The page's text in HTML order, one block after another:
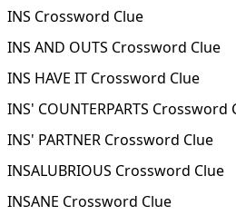
INS Crossword Clue
INS AND OUTS Crossword Clue
INS HAVE IT Crossword Clue
INS' COUNTERPARTS Crossword
INS' PARTNER Crossword Clue
INSALUBRIOUS Crossword Clue
INSANE Crossword Clue